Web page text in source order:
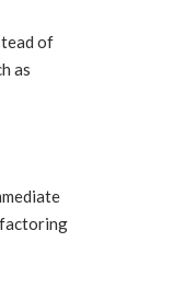
of
as
factoring